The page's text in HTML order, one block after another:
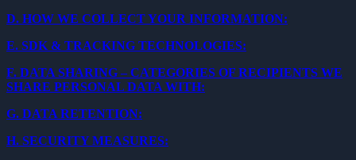
D. HOW WE COLLECT YOUR INFORMATION:
E. SDK & TRACKING TECHNOLOGIES:
F. DATA SHARING – CATEGORIES OF RECIPIENTS WE
SHARE PERSONAL DATA WITH:
G. DATA RETENTION:
H. SECURITY MEASURES: